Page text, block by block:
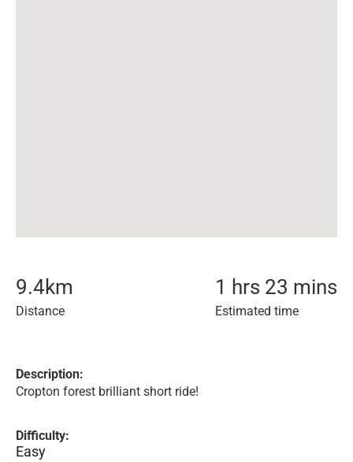
9.4km
Distance
1 hrs 23 mins
Estimated time
Description:
Cropton forest brilliant short ride!
Difficulty:
Easy